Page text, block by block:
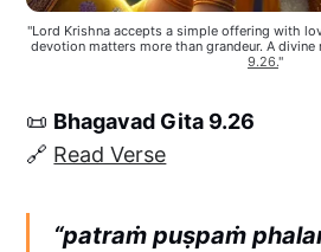
"Lord Krishna accepts a simple offering with
9.26."
📜 Bhagavad Gita 9.26
🔗 Read Verse
“patraṁ puṣpaṁ